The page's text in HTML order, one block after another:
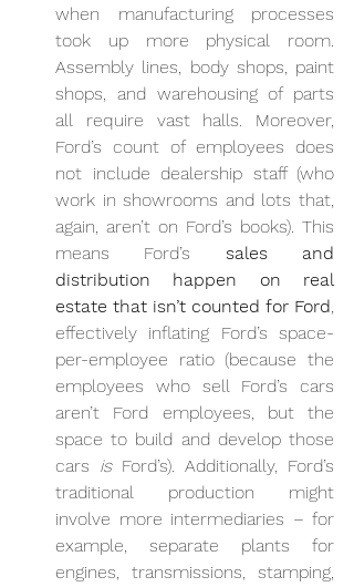
when manufacturing processes
took up more physical room.
Assembly lines, body shops, paint
shops, and warehousing of parts
all require vast halls. Moreover,
Ford’s count of employees does
not include dealership staff (who
work in showrooms and lots that,
again, aren’t on Ford’s books). This
means Ford’s sales and
distribution happen on real
estate that isn’t counted for Ford,
effectively inflating Ford’s space-
per-employee ratio (because the
employees who sell Ford’s cars
aren’t Ford employees, but the
space to build and develop those
cars is Ford’s). Additionally, Ford’s
traditional production might
involve more intermediaries – for
example, separate plants for
engines, transmissions, stamping,